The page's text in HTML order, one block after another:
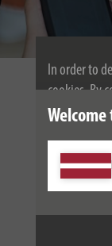
In order to
cookies. By
cookies,